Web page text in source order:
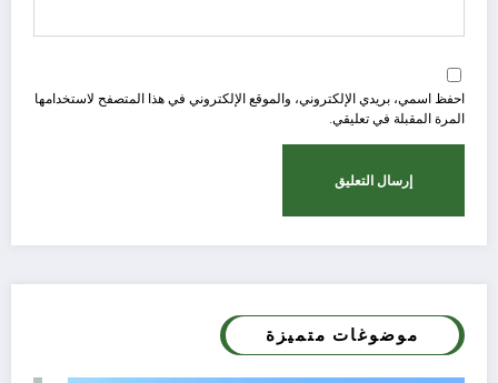
احفظ اسمي، بريدي الإلكتروني، والموقع الإلكتروني في هذا المتصفح لاستخدامها
المرة المقبلة في تعليقي.
موضوغات متميزة